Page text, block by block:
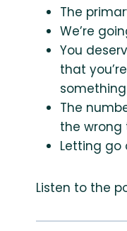
The
We’re
You
that
The
the wrong
Letting go
Listen to the